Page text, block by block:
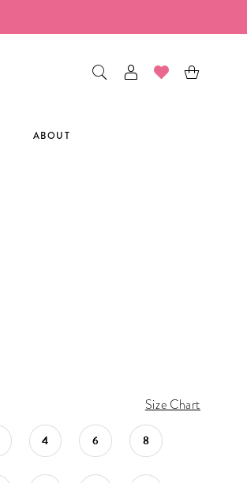
ABOUT
Size Chart
4 6 8